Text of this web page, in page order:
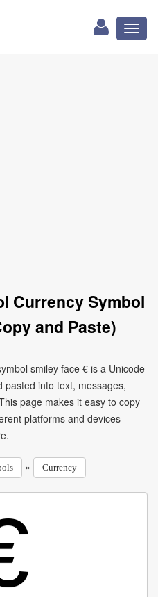
Currency Symbol
and Paste)
smiley face € is a Unicode
into text, messages,
page makes it easy to copy
platforms and devices
» Currency